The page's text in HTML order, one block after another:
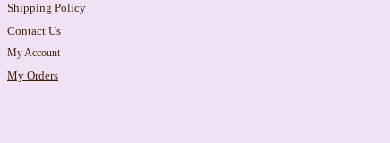
Shipping Policy
Contact Us
My Account
My Orders